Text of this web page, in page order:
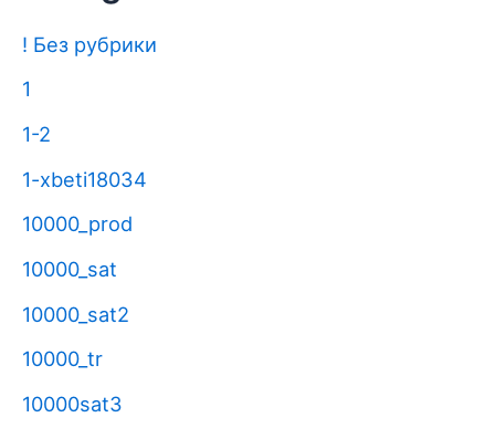
! Без рубрики
1
1-2
1-xbeti18034
10000_prod
10000_sat
10000_sat2
10000_tr
10000sat3